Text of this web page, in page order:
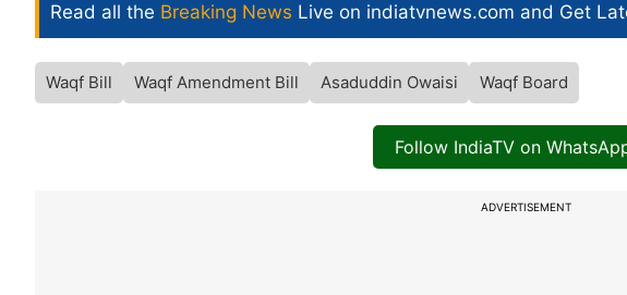
Read all the Breaking News Live on indiatvnews.com and Get
Waqf Bill Waqf Amendment Bill Asaduddin Owaisi Waqf Board
Follow IndiaTV on
ADVERTISEMENT